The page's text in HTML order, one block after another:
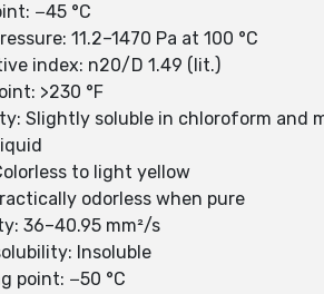
−45 °C
11.2–1470 Pa at 100 °C
index: n20/D 1.49 (lit.)
>230 °F
Slightly soluble in chloroform and
to light yellow
odorless when pure
36–40.95 mm²/s
Insoluble
point: −50 °C